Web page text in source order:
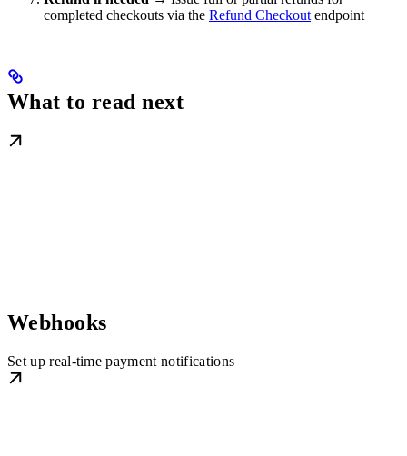
completed checkouts via the Refund Checkout endpoint
What to read next
Webhooks
Set up real-time payment notifications